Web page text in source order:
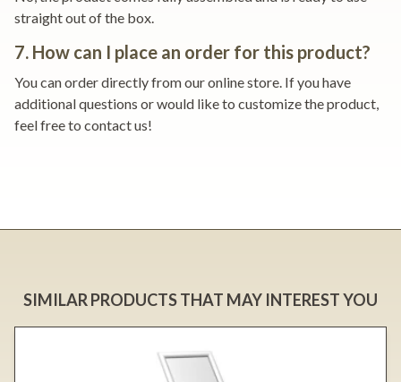
straight out of the box.
7. How can I place an order for this product?
You can order directly from our online store. If you have
additional questions or would like to customize the product,
feel free to contact us!
SIMILAR PRODUCTS THAT MAY INTEREST YOU